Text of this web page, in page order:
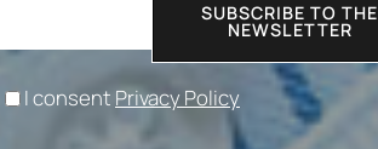
SUBSCRIBE TO THE
NEWSLETTER
I consent Privacy Policy